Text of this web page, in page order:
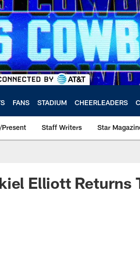
FANS STADIUM CHEERLEADERS
Present Staff Writers Star
Elliott Returns